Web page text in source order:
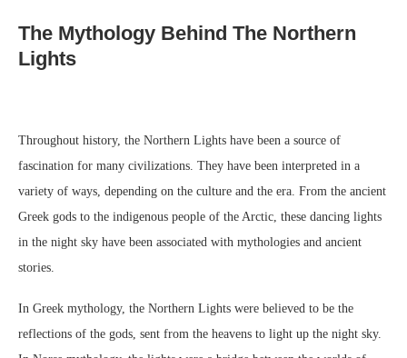
The Mythology Behind The Northern
Lights
Throughout history, the Northern Lights have been a source of
fascination for many civilizations. They have been interpreted in a
variety of ways, depending on the culture and the era. From the ancient
Greek gods to the indigenous people of the Arctic, these dancing lights
in the night sky have been associated with mythologies and ancient
stories.
In Greek mythology, the Northern Lights were believed to be the
reflections of the gods, sent from the heavens to light up the night sky.